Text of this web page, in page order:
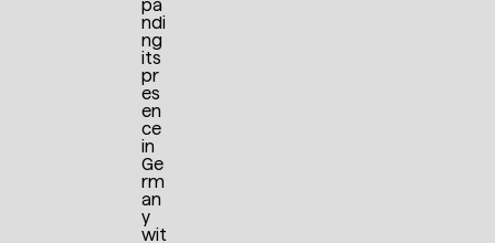
pa
ndi
ng
its
pr
es
en
ce
in
Ge
rm
an
y
wit